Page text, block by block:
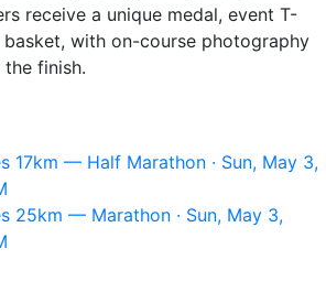
receive a unique medal, event T-
with on-course photography
finish.
17km — Half Marathon · Sun, May 3,
25km — Marathon · Sun, May 3,